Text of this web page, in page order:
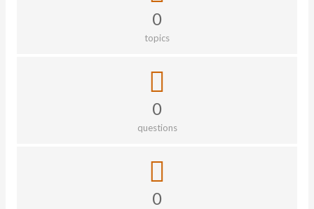
0
topics
0
questions
0